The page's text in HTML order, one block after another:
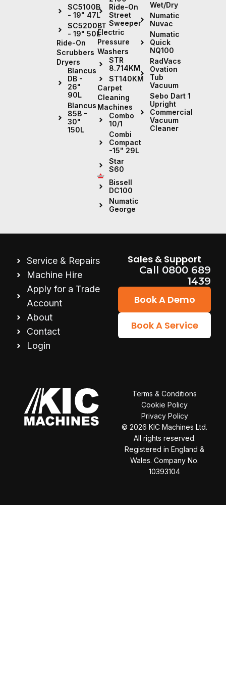
SC5100B
- 19" 47L
SC5200BT
- 19" 50L
Ride-On
Scrubbers
Dryers
Blancus
DB -
26"
90L
Blancus
85B -
30"
150L
Ride-On
Street
Sweeper
Electric
Pressure
Washers
STR
8.714KM
ST140KM
Carpet
Cleaning
Machines
Combo
10/1
Combi
Compact
-15" 29L
Star
S60
Bissell
DC100
Numatic
George
Wet/Dry
Numatic
Nuvac
Numatic
Quick
NQ100
RadVacs
Ovation
Tub
Vacuum
Sebo Dart 1
Upright
Commercial
Vacuum
Cleaner
Service & Repairs
Machine Hire
Apply for a Trade
Account
About
Contact
Login
Sales & Support
Call 0800 689
1439
Book A Demo
Book A Service
Terms & Conditions
Cookie Policy
Privacy Policy
© 2026 KIC Machines Ltd.
All rights reserved.
Registered in England &
Wales. Company No.
10393104